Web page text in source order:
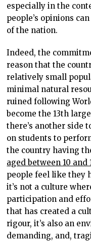
especially in the
people’s opinions
of the nation.
Indeed, the
reason that the
relatively small
minimal natural
ruined following
become the 13th
there’s another side
on students to
the country having
aged between 10 and
people feel like they
it’s not a culture
participation and
that has created a
rigour, it’s also an
demanding, and,